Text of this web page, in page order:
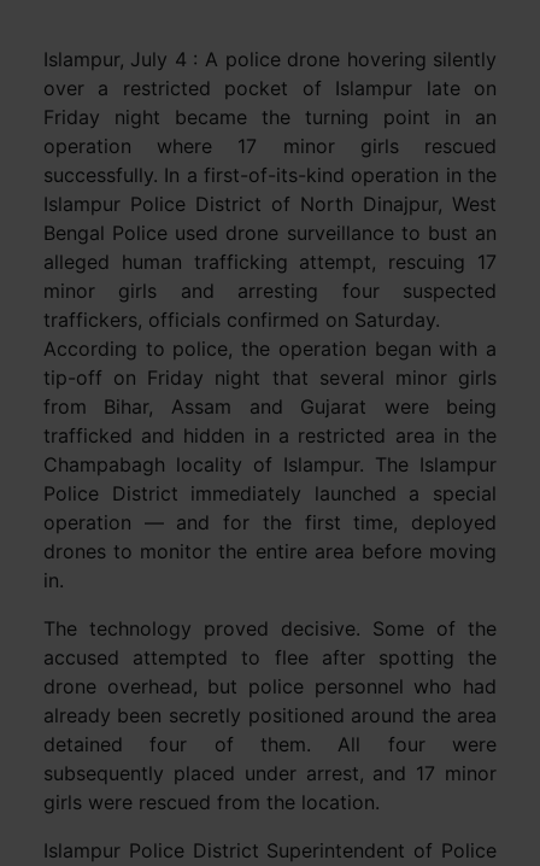
Islampur, July 4 : A police drone hovering silently
over a restricted pocket of Islampur late on
Friday night became the turning point in an
operation where 17 minor girls rescued
successfully. In a first-of-its-kind operation in the
Islampur Police District of North Dinajpur, West
Bengal Police used drone surveillance to bust an
alleged human trafficking attempt, rescuing 17
minor girls and arresting four suspected
traffickers, officials confirmed on Saturday.
According to police, the operation began with a
tip-off on Friday night that several minor girls
from Bihar, Assam and Gujarat were being
trafficked and hidden in a restricted area in the
Champabagh locality of Islampur. The Islampur
Police District immediately launched a special
operation — and for the first time, deployed
drones to monitor the entire area before moving
in.
The technology proved decisive. Some of the
accused attempted to flee after spotting the
drone overhead, but police personnel who had
already been secretly positioned around the area
detained four of them. All four were
subsequently placed under arrest, and 17 minor
girls were rescued from the location.
Islampur Police District Superintendent of Police